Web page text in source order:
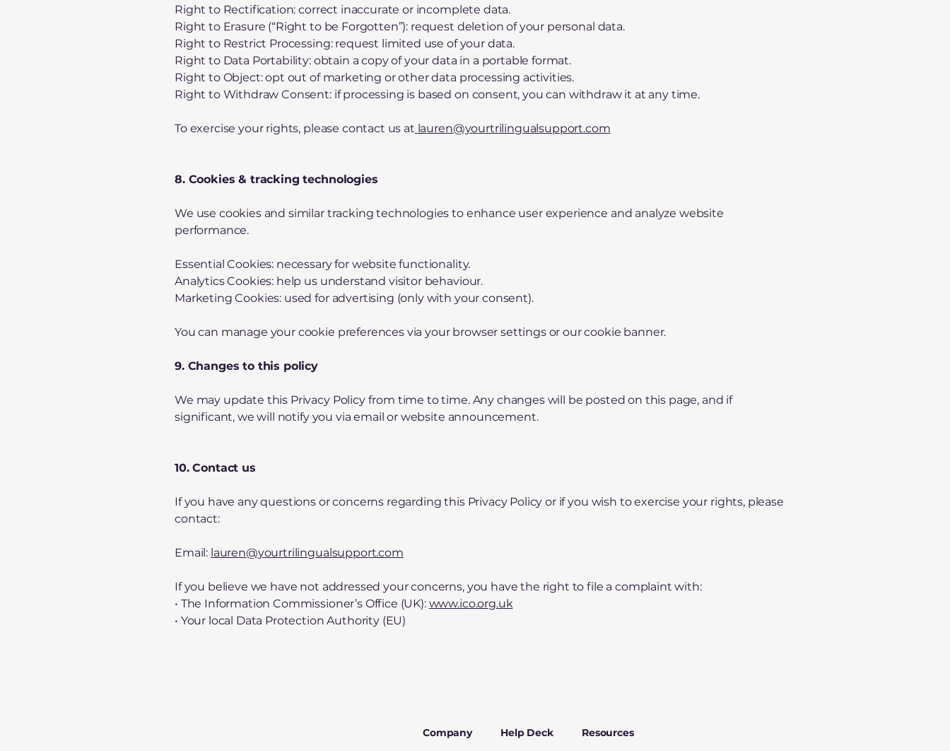
Right to Rectification: correct inaccurate or incomplete data.
Right to Erasure (“Right to be Forgotten”): request deletion of your personal data.
Right to Restrict Processing: request limited use of your data.
Right to Data Portability: obtain a copy of your data in a portable format.
Right to Object: opt out of marketing or other data processing activities.
Right to Withdraw Consent: if processing is based on consent, you can withdraw it at any time.
To exercise your rights, please contact us at lauren@yourtrilingualsupport.com
8. Cookies & tracking technologies
We use cookies and similar tracking technologies to enhance user experience and analyze website
performance.
Essential Cookies: necessary for website functionality.
Analytics Cookies: help us understand visitor behaviour.
Marketing Cookies: used for advertising (only with your consent).
You can manage your cookie preferences via your browser settings or our cookie banner.
9. Changes to this policy
We may update this Privacy Policy from time to time. Any changes will be posted on this page, and if
significant, we will notify you via email or website announcement.
10. Contact us
If you have any questions or concerns regarding this Privacy Policy or if you wish to exercise your rights, please
contact:
Email: lauren@yourtrilingualsupport.com
If you believe we have not addressed your concerns, you have the right to file a complaint with:
• The Information Commissioner’s Office (UK): www.ico.org.uk
• Your local Data Protection Authority (EU)
Company Help Deck Resources